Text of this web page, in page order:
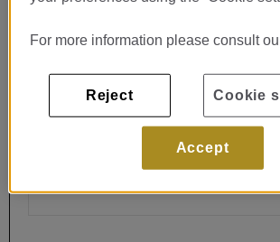
留言*
For more information please consult
Reject
Accept
Cookie